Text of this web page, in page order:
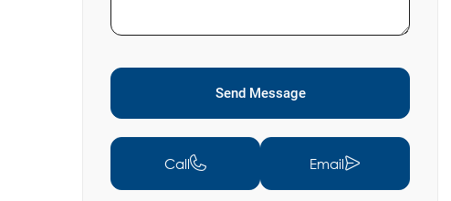
Send Message
Call Email